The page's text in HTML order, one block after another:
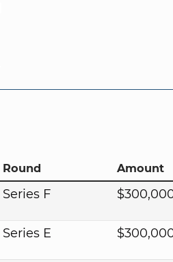
Round Amount
Series F
Series E